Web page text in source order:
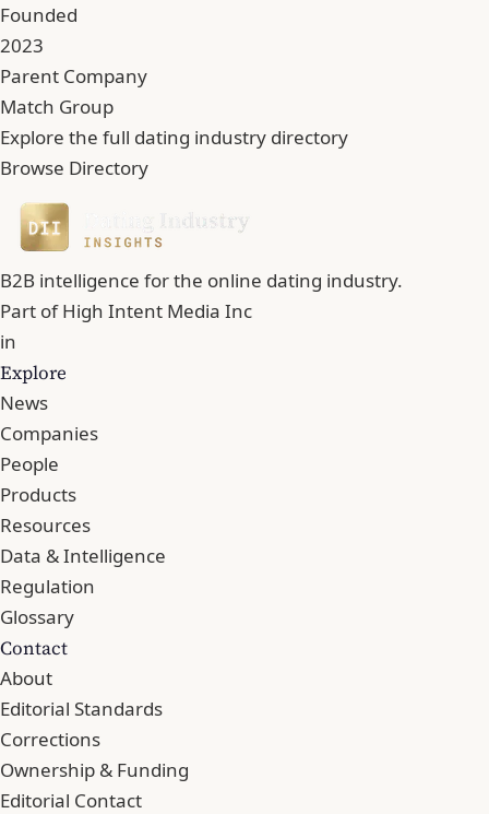
Founded
2023
Parent Company
Match Group
Explore the full dating industry directory
Browse Directory
B2B intelligence for the online dating industry.
Part ofHigh Intent Media Inc
in
Explore
News
Companies
People
Products
Resources
Data & Intelligence
Regulation
Glossary
Contact
About
Editorial Standards
Corrections
Ownership & Funding
Editorial Contact